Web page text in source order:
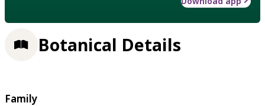
Botanical Details
Family